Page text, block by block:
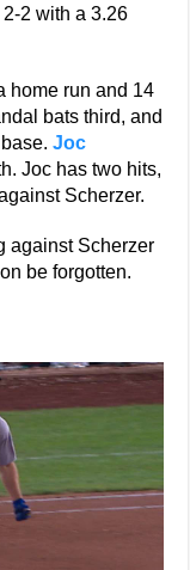
2 with a 3.26
home run and 14
bats third, and
base.Joc
Joc has two hits,
Scherzer.
against Scherzer
be forgotten.